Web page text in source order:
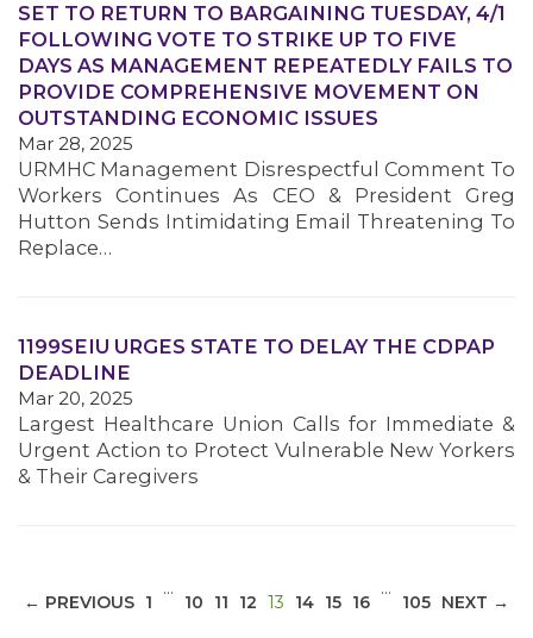
MEDIA CENTER
SET TO RETURN TO BARGAINING TUESDAY, 4/1
FOLLOWING VOTE TO STRIKE UP TO FIVE
DAYS AS MANAGEMENT REPEATEDLY FAILS TO
PROVIDE COMPREHENSIVE MOVEMENT ON
OUTSTANDING ECONOMIC ISSUES
Mar 28, 2025
URMHC Management Disrespectful Comment To
Workers Continues As CEO & President Greg
Hutton Sends Intimidating Email Threatening To
Replace…
1199SEIU URGES STATE TO DELAY THE CDPAP
DEADLINE
Mar 20, 2025
Largest Healthcare Union Calls for Immediate &
Urgent Action to Protect Vulnerable New Yorkers
& Their Caregivers
← PREVIOUS 1
…
10 11 12 13 (CURRENT)
14 15 16
…
105 NEXT →